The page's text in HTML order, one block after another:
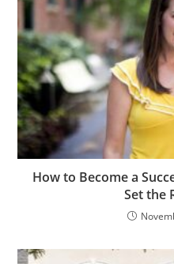
How to Become a
Set the